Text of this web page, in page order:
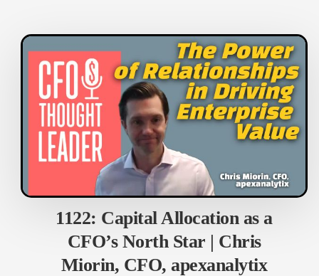
1122: Capital Allocation as a
CFO’s North Star | Chris
Miorin, CFO, apexanalytix